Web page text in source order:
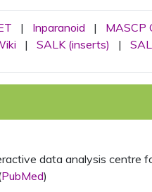
| Inparanoid | MASCP
| SALK (inserts) |
data analysis centre
PubMed)